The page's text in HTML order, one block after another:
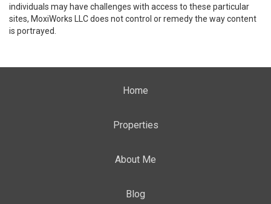
individuals may have challenges with access to these particular
sites, MoxiWorks LLC does not control or remedy the way content
is portrayed.
Home
Properties
About Me
Blog